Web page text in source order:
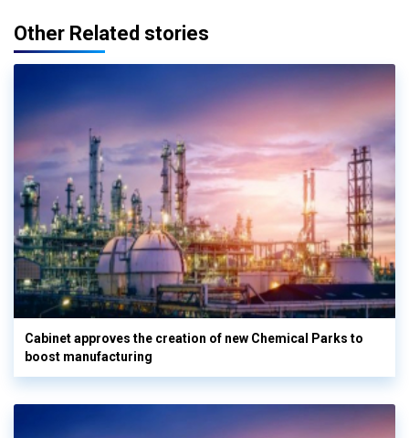
Other Related stories
Cabinet approves the creation of new Chemical Parks to
boost manufacturing